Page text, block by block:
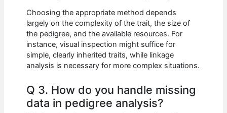
Choosing the appropriate method depends
largely on the complexity of the trait, the size of
the pedigree, and the available resources. For
instance, visual inspection might suffice for
simple, clearly inherited traits, while linkage
analysis is necessary for more complex situations.
Q 3. How do you handle missing
data in pedigree analysis?